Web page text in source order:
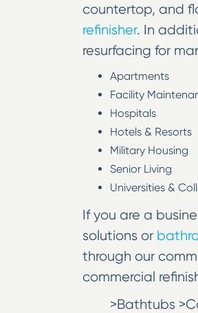
countertop, and
refinisher. In
resurfacing for
Apartments
Facility
Hospitals
Hotels & Resorts
Military Housing
Senior Living
Universities &
If you are a
solutions or
through our
commercial
>Bathtubs